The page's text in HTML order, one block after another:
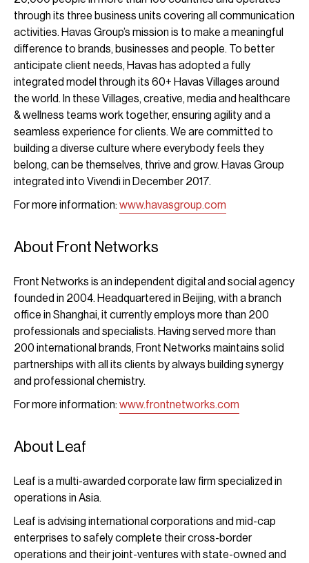
through its three business units covering all communication
activities. Havas Group’s mission is to make a meaningful
difference to brands, businesses and people. To better
anticipate client needs, Havas has adopted a fully
integrated model through its 60+ Havas Villages around
the world. In these Villages, creative, media and healthcare
& wellness teams work together, ensuring agility and a
seamless experience for clients. We are committed to
building a diverse culture where everybody feels they
belong, can be themselves, thrive and grow. Havas Group
integrated into Vivendi in December 2017.
For more information: www.havasgroup.com
About Front Networks
Front Networks is an independent digital and social agency
founded in 2004. Headquartered in Beijing, with a branch
office in Shanghai, it currently employs more than 200
professionals and specialists. Having served more than
200 international brands, Front Networks maintains solid
partnerships with all its clients by always building synergy
and professional chemistry.
For more information: www.frontnetworks.com
About Leaf
Leaf is a multi-awarded corporate law firm specialized in
operations in Asia.
Leaf is advising international corporations and mid-cap
enterprises to safely complete their cross-border
operations and their joint-ventures with state-owned and